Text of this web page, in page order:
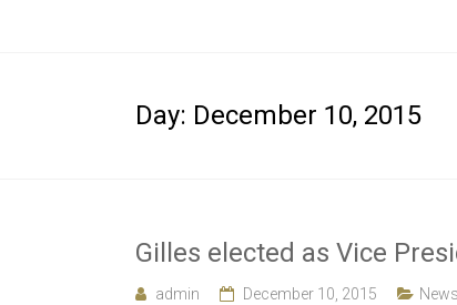
Inorganic
Chemical
Day: December 10, 2015
Gilles elected as Vice
admin December 10, 2015 News